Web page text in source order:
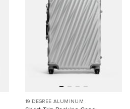
19 DEGREE ALUMINUM